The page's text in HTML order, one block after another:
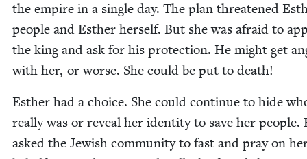
the empire in a sin­gle day. The plan threat­ened
peo­ple and Esther her­self. But she was afraid to
the king and ask for his pro­tec­tion. He might get
with her, or worse. She could be put to death!
Esther had a choice. She could con­tin­ue to hide
real­ly was or reveal her iden­ti­ty to save her peo­ple.
asked the Jew­ish com­mu­ni­ty to fast and pray on